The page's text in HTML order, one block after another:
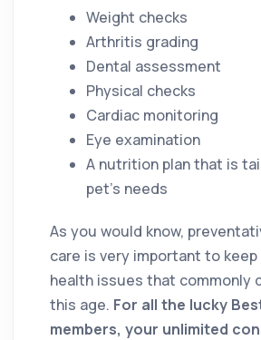
Weight checks
Arthritis grading
Dental assessment
Physical checks
Cardiac monitoring
Eye examination
A nutrition plan that is
pet’s needs
As you would know,
care is very important to keep
health issues that commonly
this age. For all the lucky
members, your unlimited